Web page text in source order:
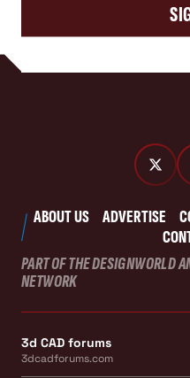
ABOUT US ADVERTISE
PART OF THE DESIGNWORLD
NETWORK
3d CAD forums
3dcadforums.com